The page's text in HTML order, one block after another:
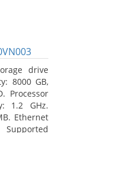
drive
8000 GB,
Processor
1.2 GHz.
Ethernet